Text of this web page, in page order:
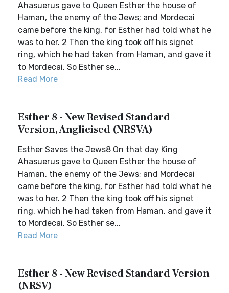
Ahasuerus gave to Queen Esther the house of
Haman, the enemy of the Jews; and Mordecai
came before the king, for Esther had told what he
was to her. 2 Then the king took off his signet
ring, which he had taken from Haman, and gave it
to Mordecai. So Esther se...
Read More
Esther 8 - New Revised Standard
Version, Anglicised (NRSVA)
Esther Saves the Jews8 On that day King
Ahasuerus gave to Queen Esther the house of
Haman, the enemy of the Jews; and Mordecai
came before the king, for Esther had told what he
was to her. 2 Then the king took off his signet
ring, which he had taken from Haman, and gave it
to Mordecai. So Esther se...
Read More
Esther 8 - New Revised Standard Version
(NRSV)